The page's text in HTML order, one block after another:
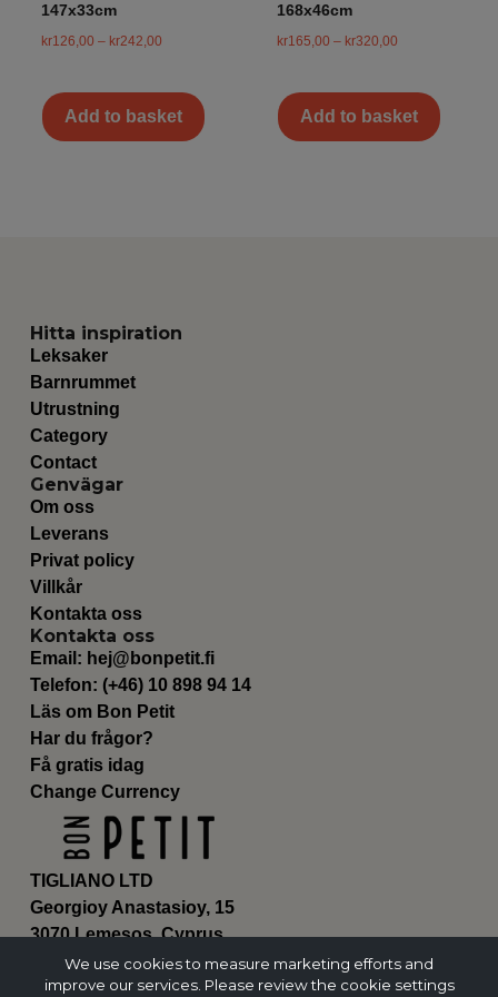
147x33cm
kr126,00 – kr242,00
Add to basket
168x46cm
kr165,00 – kr320,00
Add to basket
TIGLIANO LTD
Georgioy Anastasioy, 15
3070 Lemesos, Cyprus
ΗΕ 430179
Hitta inspiration
Leksaker
Barnrummet
Utrustning
Category
Contact
Genvägar
Om oss
Leverans
Privat policy
Villkår
Kontakta oss
Kontakta oss
Email: hej@bonpetit.fi
Telefon: (+46) 10 898 94 14
Läs om Bon Petit
Har du frågor?
Få gratis idag
Change Currency
We use cookies to measure marketing efforts and
improve our services. Please review the cookie settings